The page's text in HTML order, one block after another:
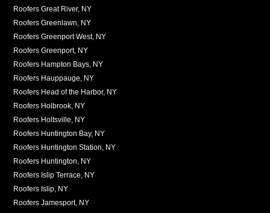
Roofers Great River, NY
Roofers Greenlawn, NY
Roofers Greenport West, NY
Roofers Greenport, NY
Roofers Hampton Bays, NY
Roofers Hauppauge, NY
Roofers Head of the Harbor, NY
Roofers Holbrook, NY
Roofers Holtsville, NY
Roofers Huntington Bay, NY
Roofers Huntington Station, NY
Roofers Huntington, NY
Roofers Islip Terrace, NY
Roofers Islip, NY
Roofers Jamesport, NY